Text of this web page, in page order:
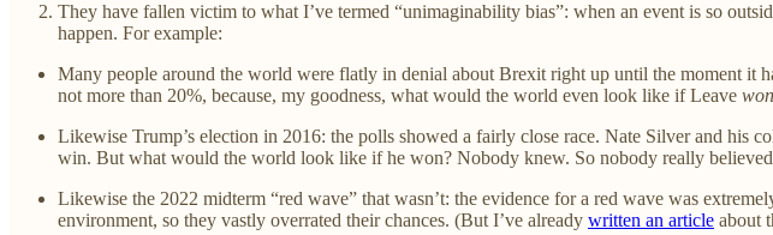
They have fallen victim to what I’ve termed “unimaginability bias”: when an event is so
happen. For example:
Many people around the world were flatly in denial about Brexit right up until the moment it
not more than 20%, because, my goodness, what would the world even look like if Leave
Likewise Trump’s election in 2016: the polls showed a fairly close race. Nate Silver and his
win. But what would the world look like if he won? Nobody knew. So nobody really
Likewise the 2022 midterm “red wave” that wasn’t: the evidence for a red wave was
environment, so they vastly overrated their chances. (But I’ve already written an article about